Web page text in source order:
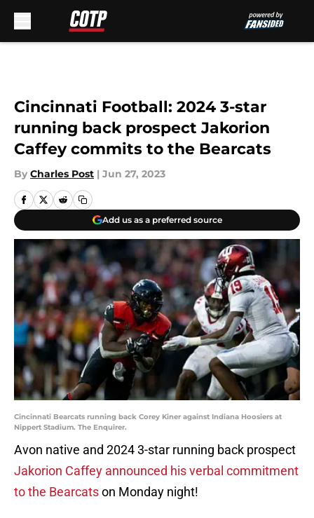
Cincinnati Football: 2024 3-star
running back prospect Jakorion
Caffey commits to the Bearcats
By Charles Post | Jun 27, 2023
Add us as a preferred source
Cincinnati Bearcats running back Corey Kiner against Indiana Hoosiers at
Nippert Stadium. The Enquirer.
Avon native and 2024 3-star running back prospect
Jakorion Caffey announced his verbal commitment
to the Bearcatson Monday night!